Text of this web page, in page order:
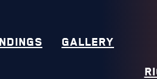
GALLERY